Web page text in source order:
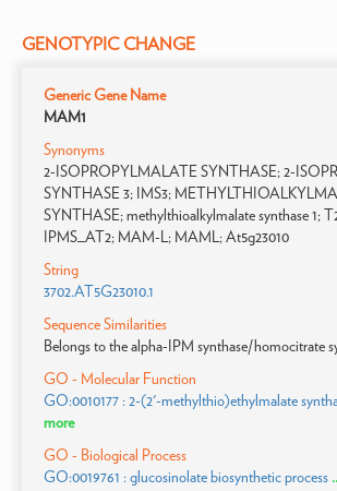
GENOTYPIC CHANGE
Generic Gene Name
MAM1
Synonyms
2-ISOPROPYLMALATE SYNTHASE; 2-
SYNTHASE 3; IMS3;
SYNTHASE; methylthioalkylmalate synthase 1;
IPMS_AT2; MAM-L; MAML; At5g23010
String
3702.AT5G23010.1
Sequence Similarities
Belongs to the alpha-IPM synthase/homocitrate
GO - Molecular Function
GO:0010177 : 2-(2'-methylthio)ethylmalate
more
GO - Biological Process
GO:0019761 : glucosinolate biosynthetic process